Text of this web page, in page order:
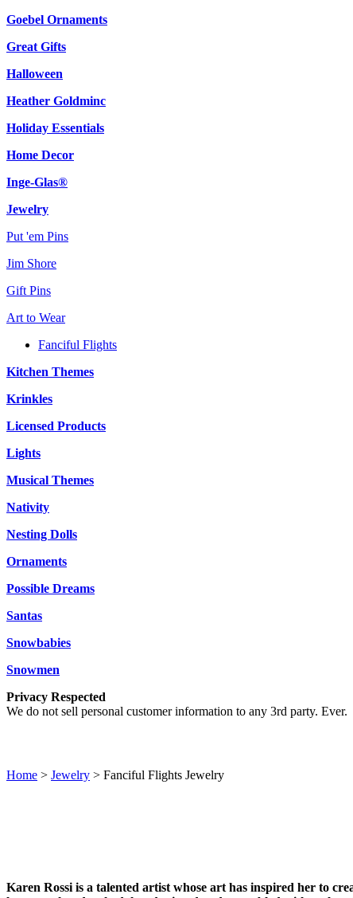
Goebel Ornaments
Great Gifts
Halloween
Heather Goldminc
Holiday Essentials
Home Decor
Inge-Glas®
Jewelry
Put 'em Pins
Jim Shore
Gift Pins
Art to Wear
Fanciful Flights
Kitchen Themes
Krinkles
Licensed Products
Lights
Musical Themes
Nativity
Nesting Dolls
Ornaments
Possible Dreams
Santas
Snowbabies
Snowmen
Privacy Respected
We do not sell personal customer information to any 3rd party. Ever.
Home > Jewelry > Fanciful Flights Jewelry
Karen Rossi is a talented artist whose art has inspired her to